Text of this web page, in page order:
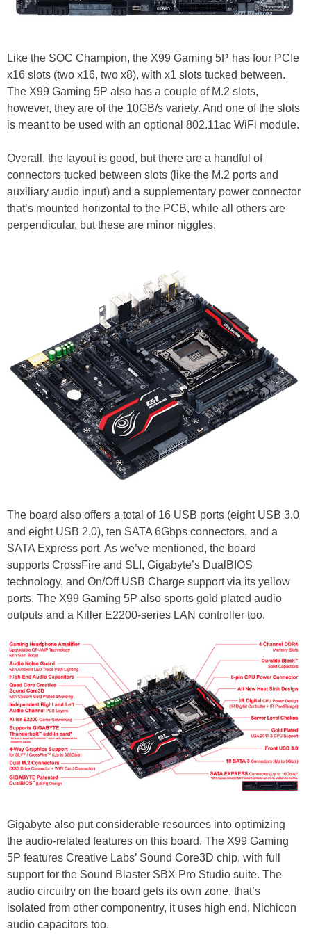
Like the SOC Champion, the X99 Gaming 5P has four PCIe
x16 slots (two x16, two x8), with x1 slots tucked between.
The X99 Gaming 5P also has a couple of M.2 slots,
however, they are of the 10GB/s variety. And one of the slots
is meant to be used with an optional 802.11ac WiFi module.
Overall, the layout is good, but there are a handful of
connectors tucked between slots (like the M.2 ports and
auxiliary audio input) and a supplementary power connector
that’s mounted horizontal to the PCB, while all others are
perpendicular, but these are minor niggles.
The board also offers a total of 16 USB ports (eight USB 3.0
and eight USB 2.0), ten SATA 6Gbps connectors, and a
SATA Express port. As we’ve mentioned, the board
supports CrossFire and SLI, Gigabyte’s DualBIOS
technology, and On/Off USB Charge support via its yellow
ports. The X99 Gaming 5P also sports gold plated audio
outputs and a Killer E2200-series LAN controller too.
Gigabyte also put considerable resources into optimizing
the audio-related features on this board. The X99 Gaming
5P features Creative Labs’ Sound Core3D chip, with full
support for the Sound Blaster SBX Pro Studio suite. The
audio circuitry on the board gets its own zone, that’s
isolated from other componentry, it uses high end, Nichicon
audio capacitors too.